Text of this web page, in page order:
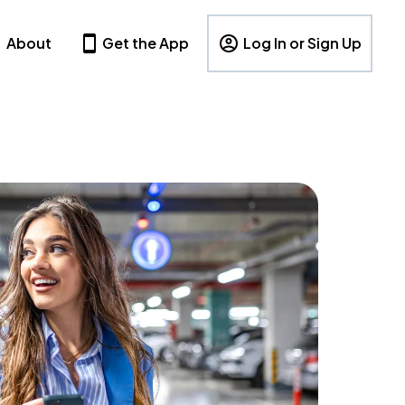
About Get the App Log In or Sign Up